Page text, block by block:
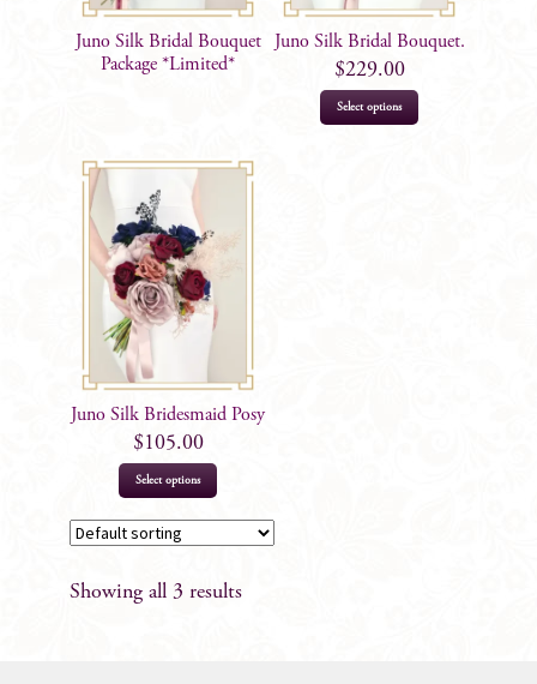
Juno Silk Bridal Bouquet
Package *Limited*
Juno Silk Bridal Bouquet.
$229.00
Select options
Juno Silk Bridesmaid Posy
$105.00
Select options
Showing all 3 results